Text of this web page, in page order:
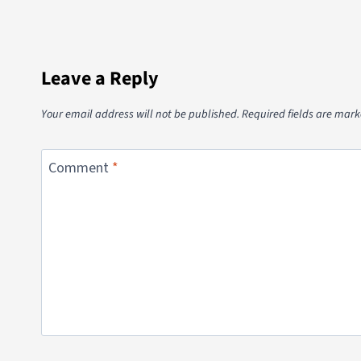
Leave a Reply
Your email address will not be published.Required fields are
Comment *